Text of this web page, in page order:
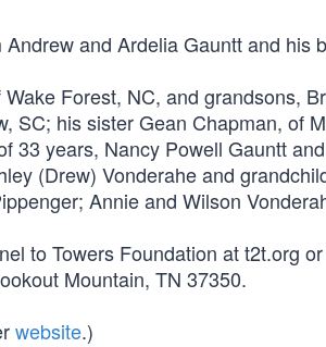
and Ardelia Gauntt and his
Forest, NC, and grandsons,
SC; his sister Gean Chapman, of
33 years, Nancy Powell Gauntt
(Drew) Vonderahe and
Annie and Wilson
to Towers Foundation at t2t.org
Mountain, TN 37350.
website.)